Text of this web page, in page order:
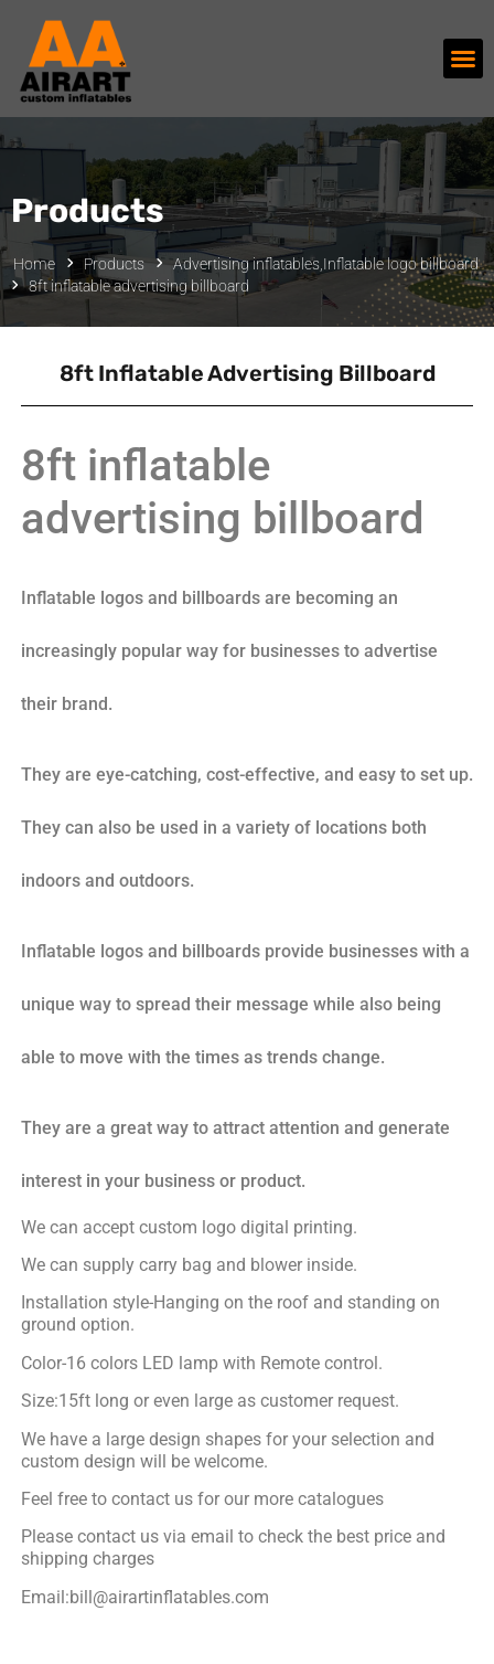
Products
Home Products Advertising inflatables, Inflatable logo billboard
8ft inflatable advertising billboard
8ft Inflatable Advertising Billboard
8ft inflatable
advertising billboard
Inflatable logos and billboards are becoming an
increasingly popular way for businesses to advertise
their brand.
They are eye-catching, cost-effective, and easy to set up.
They can also be used in a variety of locations both
indoors and outdoors.
Inflatable logos and billboards provide businesses with a
unique way to spread their message while also being
able to move with the times as trends change.
They are a great way to attract attention and generate
interest in your business or product.
We can accept custom logo digital printing.
We can supply carry bag and blower inside.
Installation style-Hanging on the roof and standing on
ground option.
Color-16 colors LED lamp with Remote control.
Size:15ft long or even large as customer request.
We have a large design shapes for your selection and
custom design will be welcome.
Feel free to contact us for our more catalogues
Please contact us via email to check the best price and
shipping charges
Email:bill@airartinflatables.com